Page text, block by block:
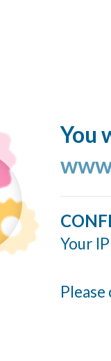
You
Your